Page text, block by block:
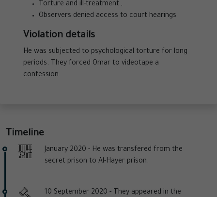
Torture and ill-treatment ,
Observers denied access to court hearings
Violation details
He was subjected to psychological torture for long
periods. They forced Omar to videotape a
confession.
Timeline
January 2020 - He was transfered from the
secret prison to Al-Hayer prison.
10 September 2020 - They appeared in the